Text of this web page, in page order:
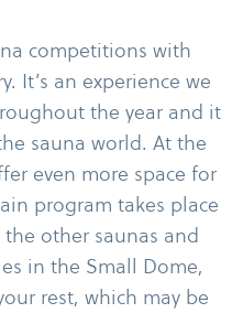
competitions with
It’s an experience we
the year and it
sauna world. At the
even more space for
program takes place
other saunas and
in the Small Dome,
rest, which may be